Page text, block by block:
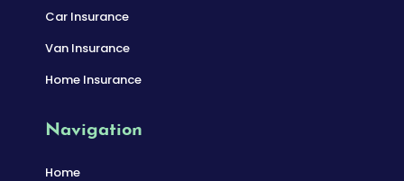
Car Insurance
Van Insurance
Home Insurance
Navigation
Home